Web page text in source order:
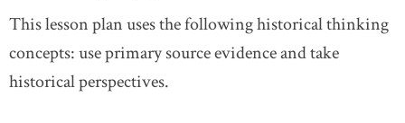
This lesson plan uses the following historical thinking
concepts: use primary source evidence and take
historical perspectives.